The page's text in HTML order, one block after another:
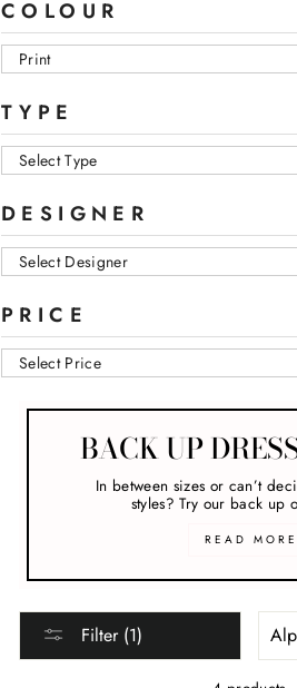
COLOUR
Print
TYPE
Select Type
DESIGNER
Select Designer
PRICE
Select Price
BACK UP
In between sizes or can’t
styles? Try our back up
READ MORE
Filter (1)